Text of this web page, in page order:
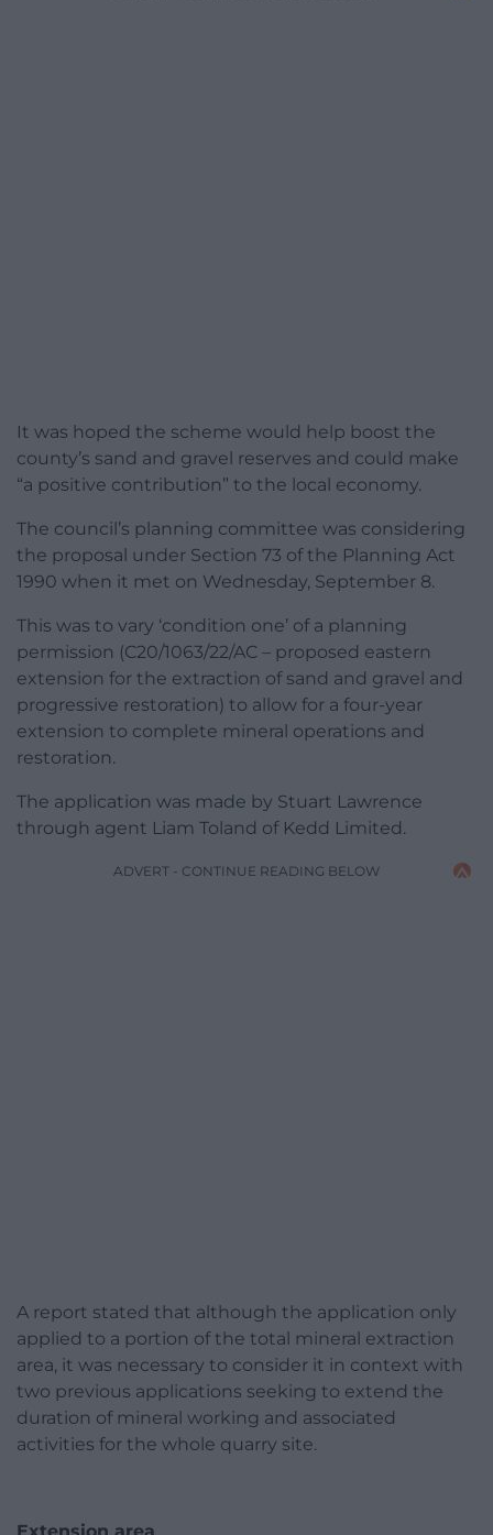
It was hoped the scheme would help boost the
county’s sand and gravel reserves and could make
“a positive contribution” to the local economy.
The council’s planning committee was considering
the proposal under Section 73 of the Planning Act
1990 when it met on Wednesday, September 8.
This was to vary ‘condition one’ of a planning
permission (C20/1063/22/AC – proposed eastern
extension for the extraction of sand and gravel and
progressive restoration) to allow for a four-year
extension to complete mineral operations and
restoration.
The application was made by Stuart Lawrence
through agent Liam Toland of Kedd Limited.
ADVERT - CONTINUE READING BELOW
A report stated that although the application only
applied to a portion of the total mineral extraction
area, it was necessary to consider it in context with
two previous applications seeking to extend the
duration of mineral working and associated
activities for the whole quarry site.